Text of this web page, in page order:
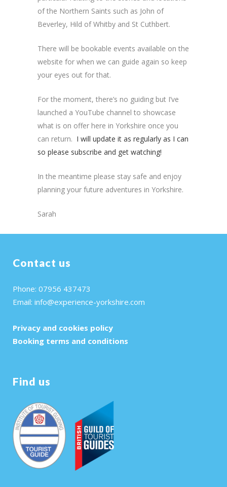
of the Northern Saints such as John of
Beverley, Hild of Whitby and St Cuthbert.
There will be bookable events available on the
website for when we can guide again so keep
your eyes out for that.
For the moment, there’s no guiding but I’ve
launched a YouTube channel to showcase
what is on offer here in Yorkshire once you
can return. I will update it as regularly as I can
so please subscribe and get watching!
In the meantime please stay safe and enjoy
planning your future adventures in Yorkshire.
Sarah
Contact us
Phone: 07956 437473
Email: info@experience-yorkshire.com
Privacy and cookies policy
Booking terms and conditions
Find us